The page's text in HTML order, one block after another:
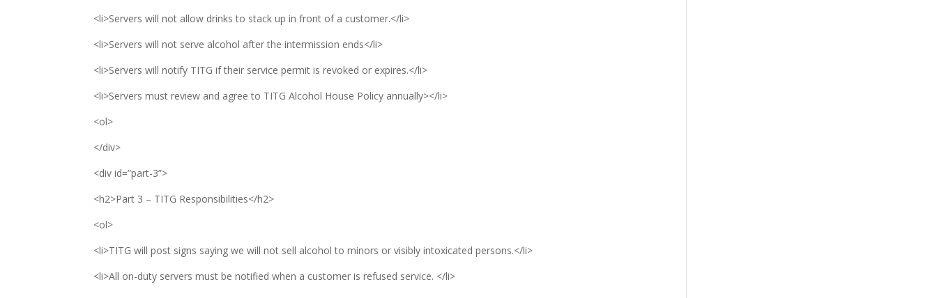
<li>Servers will not allow drinks to stack up in front of a customer.</li>
<li>Servers will not serve alcohol after the intermission ends</li>
<li>Servers will notify TITG if their service permit is revoked or expires.</li>
<li>Servers must review and agree to TITG Alcohol House Policy annually></li>
<ol>
</div>
<div id=”part-3”>
<h2>Part 3 – TITG Responsibilities</h2>
<ol>
<li>TITG will post signs saying we will not sell alcohol to minors or visibly intoxicated persons.</li>
<li>All on-duty servers must be notified when a customer is refused service. </li>